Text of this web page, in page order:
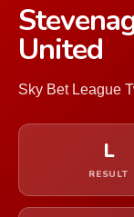
United
Sky Bet League
L
RESULT